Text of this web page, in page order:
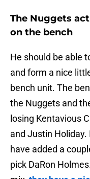
The Nuggets
on the bench
He should be able
and form a nice
bench unit. The
the Nuggets and
losing Kentavious
and Justin
have added a
pick DaRon